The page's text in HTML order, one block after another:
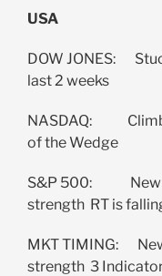
USA
DOW JONES:
last 2 weeks
NASDAQ:
of the Wedge
S&P 500: New
strength RT is
MKT TIMING:
strength 3